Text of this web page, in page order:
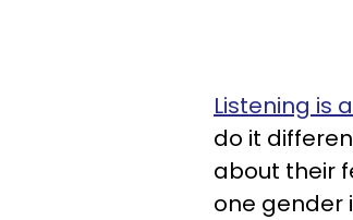
Listening is
do it
about their
one gender